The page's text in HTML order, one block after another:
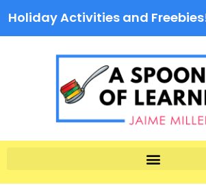
Holiday Activities and